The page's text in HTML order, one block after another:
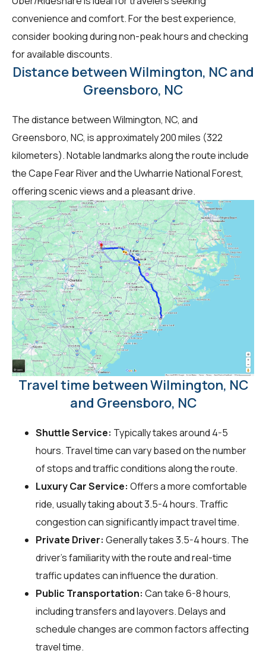
convenience and comfort. For the best experience,
consider booking during non-peak hours and checking
for available discounts.
Distance between Wilmington, NC and
Greensboro, NC
The distance between Wilmington, NC, and
Greensboro, NC, is approximately 200 miles (322
kilometers). Notable landmarks along the route include
the Cape Fear River and the Uwharrie National Forest,
offering scenic views and a pleasant drive.
Travel time between Wilmington, NC
and Greensboro, NC
Shuttle Service: Typically takes around 4-5
hours. Travel time can vary based on the number
of stops and traffic conditions along the route.
Luxury Car Service: Offers a more comfortable
ride, usually taking about 3.5-4 hours. Traffic
congestion can significantly impact travel time.
Private Driver: Generally takes 3.5-4 hours. The
driver’s familiarity with the route and real-time
traffic updates can influence the duration.
Public Transportation: Can take 6-8 hours,
including transfers and layovers. Delays and
schedule changes are common factors affecting
travel time.